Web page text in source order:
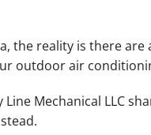
the reality is there
outdoor air
Mechanical LLC